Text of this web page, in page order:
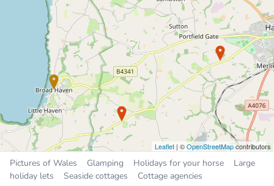
Steynton 5.1 miles
Milford Haven 5.5 miles
Haverfordwest 5.9 miles
Neyland 8.1 miles
Pembroke Dock 9.3 miles
Leaflet | ©OpenStreetMapcontributors
Pictures of Wales Glamping Holidays for your horse
Large
holiday lets
Seaside cottages Cottage agencies